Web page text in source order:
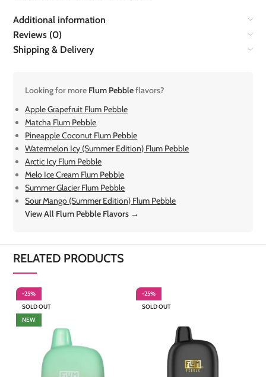
Additional information
Reviews (0)
Shipping & Delivery
Looking for more Flum Pebbleflavors?
Apple Grapefruit Flum Pebble
Matcha Flum Pebble
Pineapple Coconut Flum Pebble
Watermelon Icy (Summer Edition) Flum Pebble
Arctic Icy Flum Pebble
Melo Ice Cream Flum Pebble
Summer Glacier Flum Pebble
Sour Mango (Summer Edition) Flum Pebble
View All Flum Pebble Flavors →
RELATED PRODUCTS
-25%
SOLD OUT
NEW
-25%
SOLD OUT